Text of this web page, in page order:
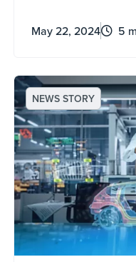
and the
Guadalajara,
May 22, 2024 5
NEWS STORY